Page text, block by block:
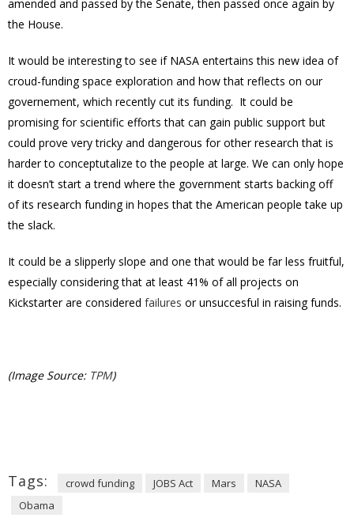
amended and passed by the Senate, then passed once again by
the House.
It would be interesting to see if NASA entertains this new idea of
croud-funding space exploration and how that reflects on our
governement, which recently cut its funding. It could be
promising for scientific efforts that can gain public support but
could prove very tricky and dangerous for other research that is
harder to conceptutalize to the people at large. We can only hope
it doesn’t start a trend where the government starts backing off
of its research funding in hopes that the American people take up
the slack.
It could be a slipperly slope and one that would be far less fruitful,
especially considering that at least 41% of all projects on
Kickstarter are considered failures or unsuccesful in raising funds.
(Image Source: TPM)
Tags: crowd funding JOBS Act Mars
NASA
Obama